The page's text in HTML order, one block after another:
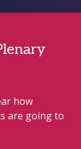
how
are going to